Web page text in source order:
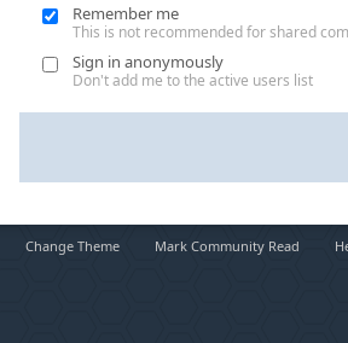
Remember me
This is not recommended for shared
Sign in anonymously
Don't add me to the active users list
Change Theme Mark Community Read